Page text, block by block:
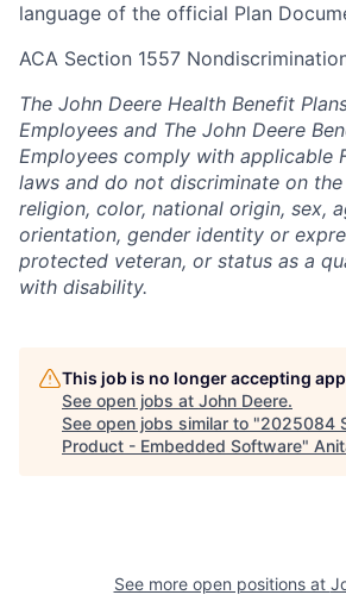
language of the official Plan
ACA Section 1557
The John Deere Health Benefit
Employees and The John Deere
Employees comply with applicable
laws and do not discriminate on
religion, color, national origin, sex,
orientation, gender identity or
protected veteran, or status as a
with disability.
This job is no longer accepting
See open jobs at John Deere.
See open jobs similar to "2025084
Product - Embedded Software"
See more open positions at